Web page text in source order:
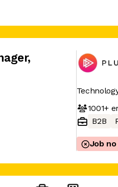
,
1001+
B2B
Job